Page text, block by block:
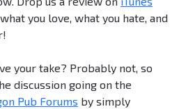
you love, what you hate, and
your take? Probably not, so
discussion going on the
Pub Forums by simply